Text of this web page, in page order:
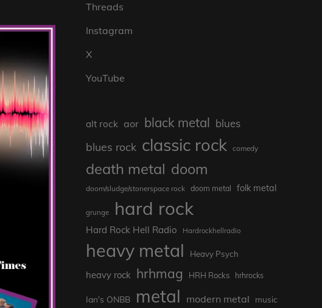
Threads
Instagram
X
YouTube
alt rock aor black metal blues
blues rock classic rock comedy
death metal doom
doom/sludge/stonerspace rock doom metal folk metal
grunge hard rock
Hard Rock Hell Radio Hardrockhellradio
heavy metal Heavy Psych
heavy rock hrhmag HRH Rocks hrhrocks
Ian's ONBB metal modern metal music